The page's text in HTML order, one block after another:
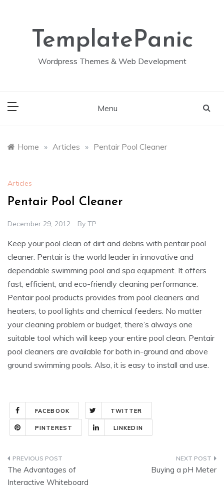
TemplatePanic
Wordpress Themes & Web Development
Menu
Home » Articles » Pentair Pool Cleaner
Articles
Pentair Pool Cleaner
December 29, 2012 By TP
Keep your pool clean of dirt and debris with pentair pool
cleaner. Pentair is the world leader in innovative and
dependable swimming pool and spa equipment. It offers
fast, efficient, and eco-friendly cleaning performance.
Pentair pool products provides from pool cleaners and
heaters, to pool lights and chemical feeders. No matter
your cleaning problem or budget, there’s always one
suitable tool which will keep your entire pool clean. Pentair
pool cleaners are available for both in-ground and above
ground swimming pools. Also, it is easy to install and use.
FACEBOOK TWITTER
PINTEREST LINKEDIN
Post
navigation
The Advantages of
Interactive Whiteboard
Buying a pH Meter